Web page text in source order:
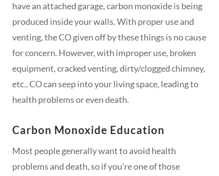
have an attached garage, carbon monoxide is being
produced inside your walls. With proper use and
venting, the CO given off by these things is no cause
for concern. However, with improper use, broken
equipment, cracked venting, dirty/clogged chimney,
etc., CO can seep into your living space, leading to
health problems or even death.
Carbon Monoxide Education
Most people generally want to avoid health
problems and death, so if you’re one of those